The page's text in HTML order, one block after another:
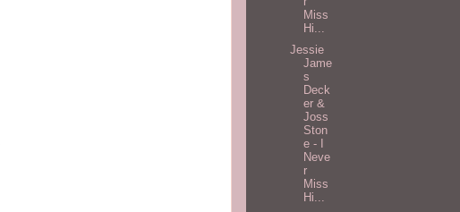
Miss
Hi...
Jessie
Jame
s
Deck
er &
Joss
Ston
e - I
Neve
r
Miss
Hi...